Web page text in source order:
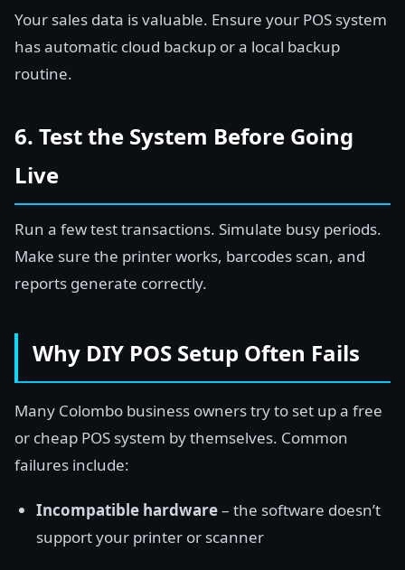
Your sales data is valuable. Ensure your POS system
has automatic cloud backup or a local backup
routine.
6. Test the System Before Going
Live
Run a few test transactions. Simulate busy periods.
Make sure the printer works, barcodes scan, and
reports generate correctly.
Why DIY POS Setup Often Fails
Many Colombo business owners try to set up a free
or cheap POS system by themselves. Common
failures include:
Incompatible hardware– the software doesn’t
support your printer or scanner